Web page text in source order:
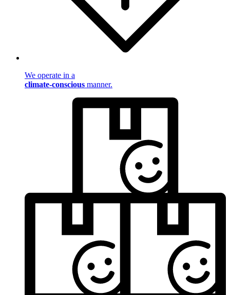
We operate in a
climate-conscious manner.